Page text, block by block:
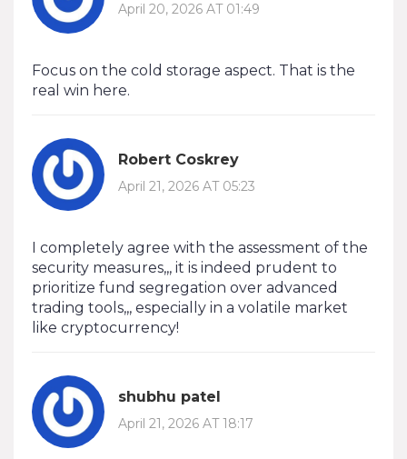
April 20, 2026 AT 01:49
Focus on the cold storage aspect. That is the
real win here.
Robert Coskrey
April 21, 2026 AT 05:23
I completely agree with the assessment of the
security measures,,, it is indeed prudent to
prioritize fund segregation over advanced
trading tools,,, especially in a volatile market
like cryptocurrency!
shubhu patel
April 21, 2026 AT 18:17